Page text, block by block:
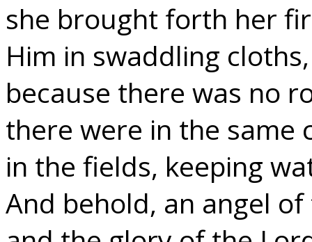
she brought forth her
Him in swaddling
because there was no
there were in the same
in the fields, keeping
And behold, an angel